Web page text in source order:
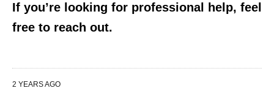
If you’re looking for professional help, feel
free to reach out.
2 YEARS AGO